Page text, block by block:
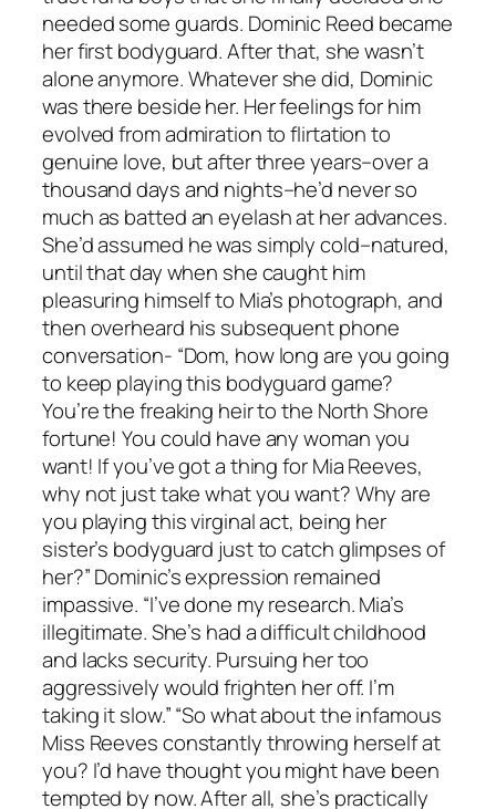
needed some guards. Dominic Reed became
her first bodyguard. After that, she wasn’t
alone anymore. Whatever she did, Dominic
was there beside her. Her feelings for him
evolved from admiration to flirtation to
genuine love, but after three years–over a
thousand days and nights–he’d never so
much as batted an eyelash at her advances.
She’d assumed he was simply cold–natured,
until that day when she caught him
pleasuring himself to Mia’s photograph, and
then overheard his subsequent phone
conversation- “Dom, how long are you going
to keep playing this bodyguard game?
You’re the freaking heir to the North Shore
fortune! You could have any woman you
want! If you’ve got a thing for Mia Reeves,
why not just take what you want? Why are
you playing this virginal act, being her
sister’s bodyguard just to catch glimpses of
her?” Dominic’s expression remained
impassive. “I’ve done my research. Mia’s
illegitimate. She’s had a difficult childhood
and lacks security. Pursuing her too
aggressively would frighten her off. I’m
taking it slow.” “So what about the infamous
Miss Reeves constantly throwing herself at
you? I’d have thought you might have been
tempted by now. After all, she’s practically